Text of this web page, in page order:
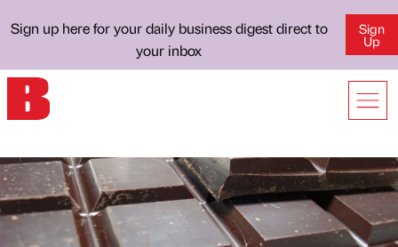
Sign up here for your daily business digest direct to
your inbox
Sign
Up